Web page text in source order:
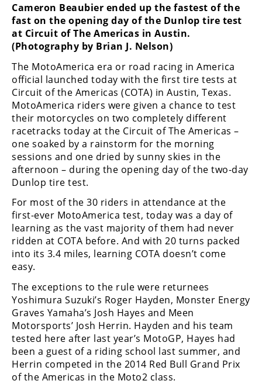
FIM
Motocross
Motocross
des
Nations
Amateur
Motocross
Arenacross
Freestyle
MX
Racing
MotoGP
World
Superbike
MotoAmerica
Isle
of
TT
Racing
Cameron Beaubier ended up the fastest of the
fast on the opening day of the Dunlop tire test
at Circuit of The Americas in Austin.
(Photography by Brian J. Nelson)
The MotoAmerica era or road racing in America
official launched today with the first tire tests at
Circuit of the Americas (COTA) in Austin, Texas.
MotoAmerica riders were given a chance to test
their motorcycles on two completely different
racetracks today at the Circuit of The Americas –
one soaked by a rainstorm for the morning
sessions and one dried by sunny skies in the
afternoon – during the opening day of the two-day
Dunlop tire test.
For most of the 30 riders in attendance at the
first-ever MotoAmerica test, today was a day of
learning as the vast majority of them had never
ridden at COTA before. And with 20 turns packed
into its 3.4 miles, learning COTA doesn’t come
easy.
The exceptions to the rule were returnees
Yoshimura Suzuki’s Roger Hayden, Monster Energy
Graves Yamaha’s Josh Hayes and Meen
Motorsports’ Josh Herrin. Hayden and his team
tested here after last year’s MotoGP, Hayes had
been a guest of a riding school last summer, and
Herrin competed in the 2014 Red Bull Grand Prix
of the Americas in the Moto2 class.